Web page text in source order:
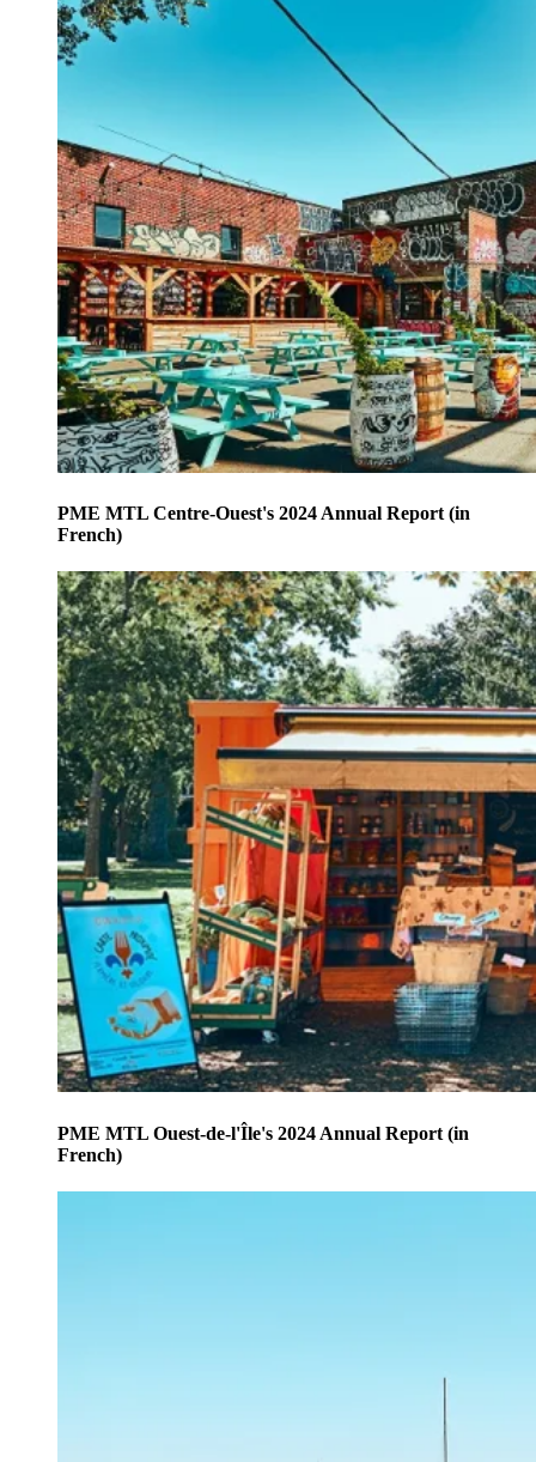
PME MTL Centre-Ouest's 2024 Annual Report (in
French)
PME MTL Ouest-de-l'Île's 2024 Annual Report (in
French)